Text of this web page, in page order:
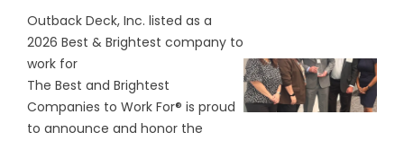
Outback Deck, Inc. listed as a
2026 Best & Brightest company to
work for
The Best and Brightest
Companies to Work For® is proud
to announce and honor the